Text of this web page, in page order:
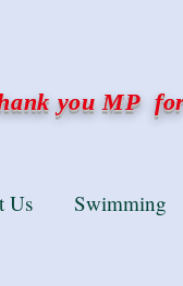
you MP
Us Swimming